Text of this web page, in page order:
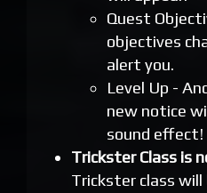
Quest
objectives
alert you.
Level Up -
new notice
sound effect!
Trickster Class is
Trickster class